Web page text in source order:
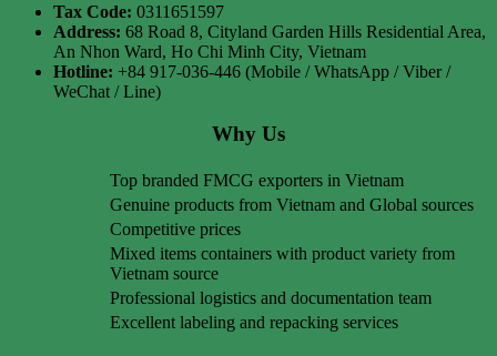
Tax Code: 0311651597
Address: 68 Road 8, Cityland Garden Hills Residential Area,
An Nhon Ward, Ho Chi Minh City, Vietnam
Hotline: +84 917-036-446 (Mobile / WhatsApp / Viber /
WeChat / Line)
Why Us
Top branded FMCG exporters in Vietnam
Genuine products from Vietnam and Global sources
Competitive prices
Mixed items containers with product variety from
Vietnam source
Professional logistics and documentation team
Excellent labeling and repacking services